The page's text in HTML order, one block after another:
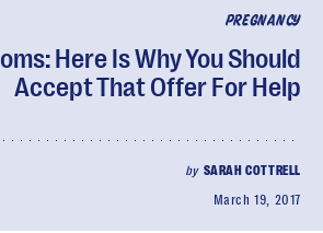
PREGNANCY
Here Is Why You Should
Accept That Offer For Help
by SARAH COTTRELL
March 19, 2017